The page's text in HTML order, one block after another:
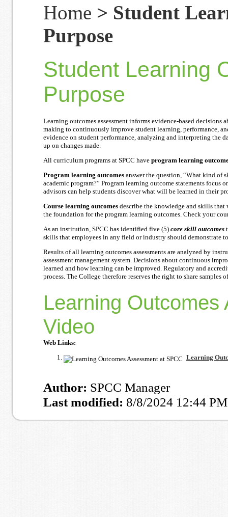
Home > Student
Purpose
Student Learning
Purpose
Learning outcomes assessment informs evidence-based decisions
making to continuously improve student learning, performance,
evidence on student performance, analyzing and interpreting the
up on changes made.
All curriculum programs at SPCC have program learning
Program learning outcomes answer the question, “What kind of
academic program?” Program learning outcome statements focus
advisors can help students discover what will be learned in their
Course learning outcomes describe the knowledge and skills
the foundation for the program learning outcomes. Check your
As an institution, SPCC has identified five (5) core skill outcomes
skills that employees in any field or industry should demonstrate
Results of all learning outcomes assessments are analyzed by
assessment management system. Decisions about continuous
learned and how learning can be improved. Regulatory and
process. The College therefore reserves the right to share samples
Learning
Video
Web Links:
Learning
Author: SPCC Manager
Last modified: 8/8/2024 12:44